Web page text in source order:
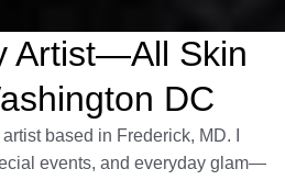
Artist—All Skin
DC
based in Frederick, MD. I
events, and everyday glam—